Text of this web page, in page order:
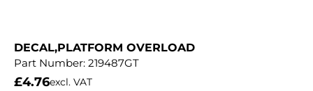
DECAL,PLATFORM OVERLOAD
Part Number: 219487GT
£4.76excl. VAT